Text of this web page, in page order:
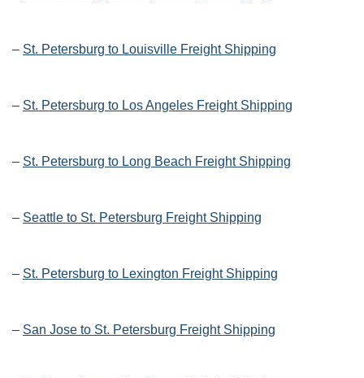
– St. Petersburg to Louisville Freight Shipping
– St. Petersburg to Los Angeles Freight Shipping
– St. Petersburg to Long Beach Freight Shipping
– Seattle to St. Petersburg Freight Shipping
– St. Petersburg to Lexington Freight Shipping
– San Jose to St. Petersburg Freight Shipping